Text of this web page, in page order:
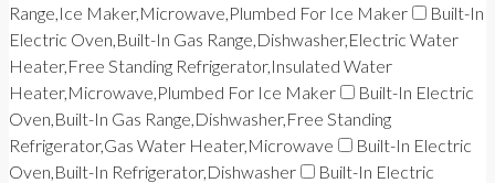
Range,Ice Maker,Microwave,Plumbed For Ice Maker
Built-In
Electric Oven,Built-In Gas Range,Dishwasher,Electric Water
Heater,Free Standing Refrigerator,Insulated Water
Heater,Microwave,Plumbed For Ice Maker
Built-In Electric
Oven,Built-In Gas Range,Dishwasher,Free Standing
Refrigerator,Gas Water Heater,Microwave
Built-In Electric
Oven,Built-In Refrigerator,Dishwasher
Built-In Electric